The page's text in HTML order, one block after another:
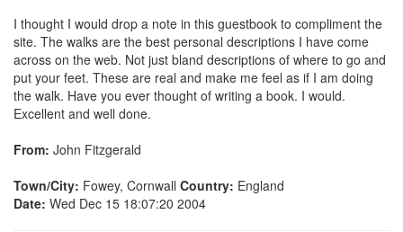
I thought I would drop a note in this guestbook to compliment the
site. The walks are the best personal descriptions I have come
across on the web. Not just bland descriptions of where to go and
put your feet. These are real and make me feel as if I am doing
the walk. Have you ever thought of writing a book. I would.
Excellent and well done.
From: John Fitzgerald
Town/City: Fowey, Cornwall Country: England
Date: Wed Dec 15 18:07:20 2004